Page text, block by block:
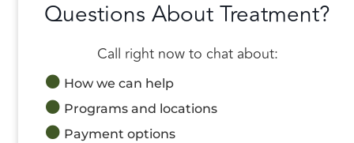
Questions About Treatment?
Call right now to chat about:
How we can help
Programs and locations
Payment options